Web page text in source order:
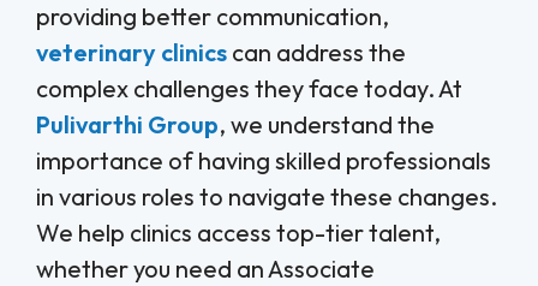
providing better communication,
veterinary clinics can address the
complex challenges they face today. At
Pulivarthi Group, we understand the
importance of having skilled professionals
in various roles to navigate these changes.
We help clinics access top-tier talent,
whether you need an Associate